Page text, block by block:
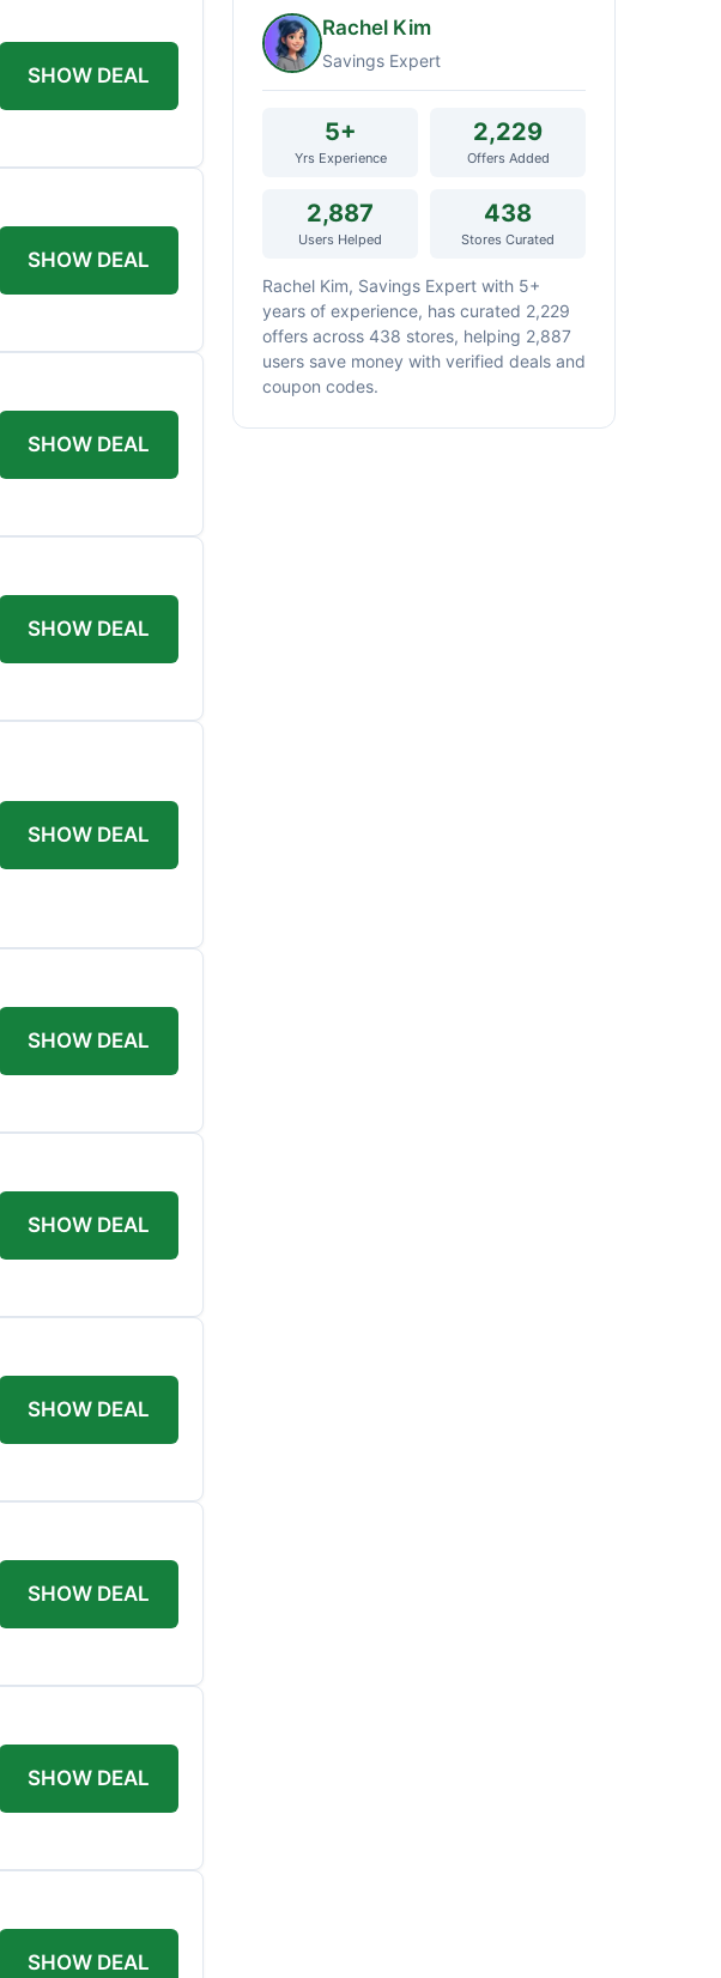
SHOW DEAL
SHOW DEAL
SHOW DEAL
SHOW DEAL
SHOW DEAL
SHOW DEAL
SHOW DEAL
SHOW DEAL
SHOW DEAL
SHOW DEAL
SHOW DEAL
Rachel Kim
Savings Expert
5+
Yrs Experience
2,229
Offers Added
2,887
Users Helped
438
Stores Curated
Rachel Kim, Savings Expert with 5+
years of experience, has curated 2,229
offers across 438 stores, helping 2,887
users save money with verified deals and
coupon codes.